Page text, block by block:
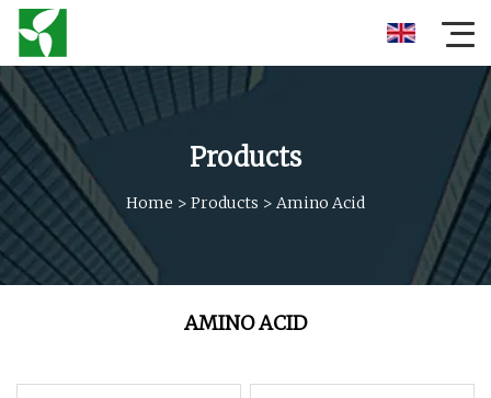
Products
Home > Products > Amino Acid
AMINO ACID